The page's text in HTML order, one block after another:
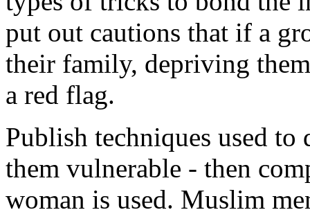
put out cautions that if a
their family, depriving
a red flag.
Publish techniques used to
them vulnerable - then
woman is used. Muslim